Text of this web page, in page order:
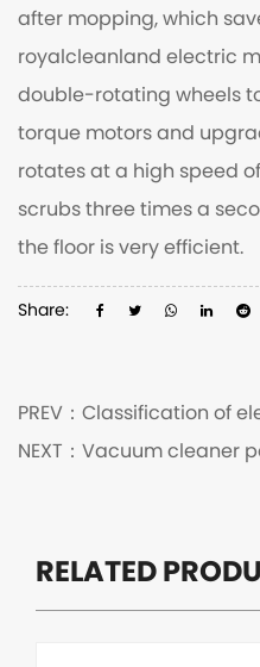
after mopping, which
royalcleanland electric
double-rotating wheels
torque motors and
rotates at a high speed
scrubs three times a
the floor is very efficient.
Share:
PREV： Classification of
NEXT： Vacuum cleaner
RELATED